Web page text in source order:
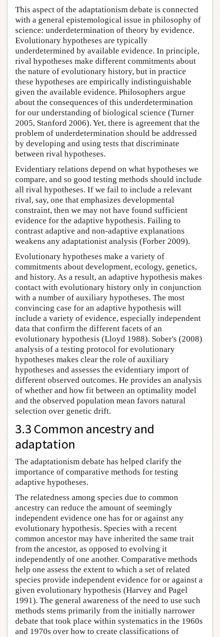
This aspect of the adaptationism debate is connected
with a general epistemological issue in philosophy of
science: underdetermination of theory by evidence.
Evolutionary hypotheses are typically
underdetermined by available evidence. In principle,
rival hypotheses make different commitments about
the nature of evolutionary history, but in practice
these hypotheses are empirically indistinguishable
given the available evidence. Philosophers argue
about the consequences of this underdetermination
for our understanding of biological science (Turner
2005, Stanford 2006). Yet, there is agreement that the
problem of underdetermination should be addressed
by developing and using tests that discriminate
between rival hypotheses.
Evidentiary relations depend on what hypotheses we
compare, and so good testing methods should include
all rival hypotheses. If we fail to include a relevant
rival, say, one that emphasizes developmental
constraint, then we may not have found sufficient
evidence for the adaptive hypothesis. Failing to
contrast adaptive and non-adaptive explanations
weakens any adaptationist analysis (Forber 2009).
Evolutionary hypotheses make a variety of
commitments about development, ecology, genetics,
and history. As a result, an adaptive hypothesis makes
contact with evolutionary history only in conjunction
with a number of auxiliary hypotheses. The most
convincing case for an adaptive hypothesis will
include a variety of evidence, especially independent
data that confirm the different facets of an
evolutionary hypothesis (Lloyd 1988). Sober's (2008)
analysis of a testing protocol for evolutionary
hypotheses makes clear the role of auxiliary
hypotheses and assesses the evidentiary import of
different observed outcomes. He provides an analysis
of whether and how fit between an optimality model
and the observed population mean favors natural
selection over genetic drift.
3.3 Common ancestry and
adaptation
The adaptationism debate has helped clarify the
importance of comparative methods for testing
adaptive hypotheses.
The relatedness among species due to common
ancestry can reduce the amount of seemingly
independent evidence one has for or against any
evolutionary hypothesis. Species with a recent
common ancestor may have inherited the same trait
from the ancestor, as opposed to evolving it
independently of one another. Comparative methods
help one assess the extent to which a set of related
species provide independent evidence for or against a
given evolutionary hypothesis (Harvey and Pagel
1991). The general awareness of the need to use such
methods stems primarily from the initially narrower
debate that took place within systematics in the 1960s
and 1970s over how to create classifications of